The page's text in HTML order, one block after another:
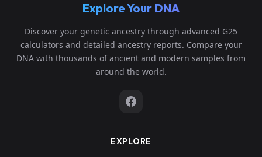
Explore Your DNA
Discover your genetic ancestry through advanced G25
calculators and detailed ancestry reports. Compare your
DNA with thousands of ancient and modern samples from
around the world.
EXPLORE